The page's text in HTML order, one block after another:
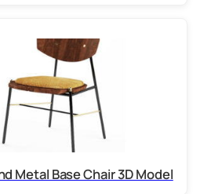
Metal Base Chair 3D Model